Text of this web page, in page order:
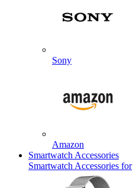
Sony
Amazon
Smartwatch Accessories
Smartwatch Accessories for